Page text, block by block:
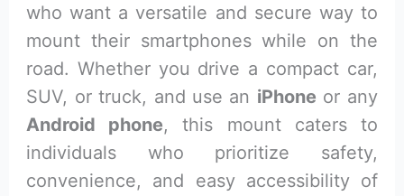
who want a versatile and secure way to
mount their smartphones while on the
road. Whether you drive a compact car,
SUV, or truck, and use an iPhone or any
Android phone, this mount caters to
individuals who prioritize safety,
convenience, and easy accessibility of